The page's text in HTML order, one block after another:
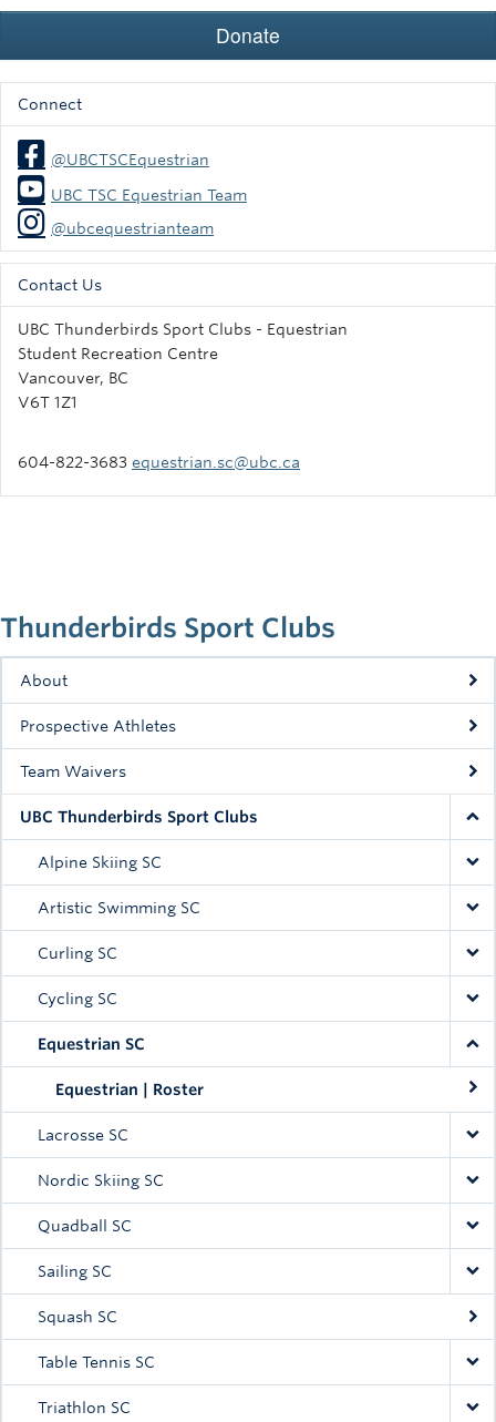
Thunderbirds Sport Clubs
About
Prospective Athletes
Team Waivers
UBC Thunderbirds Sport Clubs
Alpine Skiing SC
Artistic Swimming SC
Curling SC
Cycling SC
Equestrian SC
Equestrian | Roster
Lacrosse SC
Nordic Skiing SC
Quadball SC
Sailing SC
Squash SC
Table Tennis SC
Triathlon SC
Connect
@UBCTSCEquestrian
UBC TSC Equestrian Team
@ubcequestrianteam
Contact Us
UBC Thunderbirds Sport Clubs - Equestrian
Student Recreation Centre
Vancouver, BC
V6T 1Z1
604-822-3683 equestrian.sc@ubc.ca